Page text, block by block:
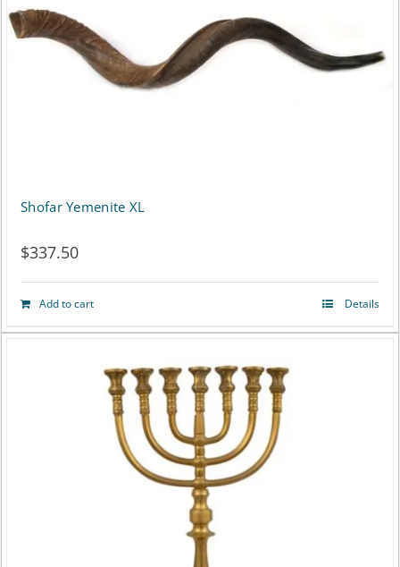
Shofar Yemenite XL
$337.50
Add to cart Details